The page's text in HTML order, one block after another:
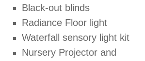
Black-out blinds
Radiance Floor light
Waterfall sensory light kit
Nursery Projector and